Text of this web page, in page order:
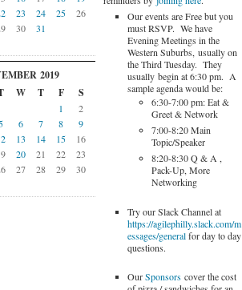
23 24 25
26
30 31
2019
W T F S
1
2
5 6 7 8
9
13 14 15
16
20 21 22
23
27 28 29 30
Our events are Free but you
must RSVP. We have
Evening Meetings in the
Western Suburbs, usually on
the Third Tuesday. They
usually begin at 6:30 pm. A
sample agenda would be:
6:30-7:00 pm: Eat &
Greet & Network
7:00-8:20 Main
Topic/Speaker
8:20-8:30 Q & A ,
Pack-Up, More
Networking
Try our Slack Channel at
https://agilephilly.slack.com/m
essages/generalfor day to day
questions.
OurSponsorscover the cost